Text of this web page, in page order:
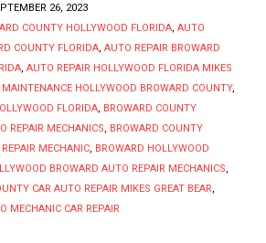
26, 2023
COUNTY HOLLYWOOD FLORIDA, AUTO
COUNTY FLORIDA, AUTO REPAIR BROWARD
, AUTO REPAIR HOLLYWOOD FLORIDA MIKES
HOLLYWOOD BROWARD COUNTY,
FLORIDA, BROWARD COUNTY
REPAIR MECHANICS, BROWARD COUNTY
MECHANIC, BROWARD HOLLYWOOD
BROWARD AUTO REPAIR MECHANICS,
CAR AUTO REPAIR MIKES GREAT BEAR,
MECHANIC CAR REPAIR